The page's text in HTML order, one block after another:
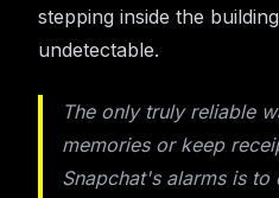
stepping inside the
undetectable.
The only truly reliable
memories or keep
Snapchat's alarms is